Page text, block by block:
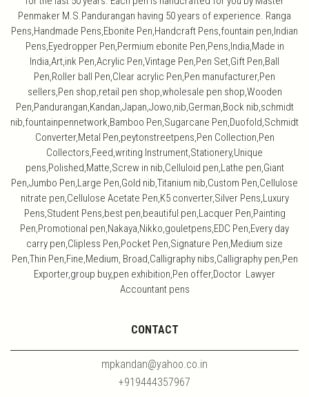
Penmaker M.S.Pandurangan having 50 years of experience. Ranga
Pens,Handmade Pens,Ebonite Pen,Handcraft Pens,fountain pen,Indian
Pens,Eyedropper Pen,Permium ebonite Pen,Pens,India,Made in
India,Art,ink Pen,Acrylic Pen,Vintage Pen,Pen Set,Gift Pen,Ball
Pen,Roller ball Pen,Clear acrylic Pen,Pen manufacturer,Pen
sellers,Pen shop,retail pen shop,wholesale pen shop,Wooden
Pen,Pandurangan,Kandan,Japan,Jowo,nib,German,Bock nib,schmidt
nib,fountainpennetwork,Bamboo Pen,Sugarcane Pen,Duofold,Schmidt
Converter,Metal Pen,peytonstreetpens,Pen Collection,Pen
Collectors,Feed,writing Instrument,Stationery,Unique
pens,Polished,Matte,Screw in nib,Celluloid pen,Lathe pen,Giant
Pen,Jumbo Pen,Large Pen,Gold nib,Titanium nib,Custom Pen,Cellulose
nitrate pen,Cellulose Acetate Pen,K5 converter,Silver Pens,Luxury
Pens,Student Pens,best pen,beautiful pen,Lacquer Pen,Painting
Pen,Promotional pen,Nakaya,Nikko,gouletpens,EDC Pen,Every day
carry pen,Clipless Pen,Pocket Pen,Signature Pen,Medium size
Pen,Thin Pen,Fine,Medium, Broad,Calligraphy nibs,Calligraphy pen,Pen
Exporter,group buy,pen exhibition,Pen offer,Doctor Lawyer
Accountant pens
CONTACT
mpkandan@yahoo.co.in
+919444357967